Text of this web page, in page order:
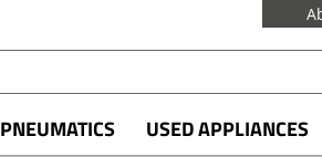
PNEUMATICS USED APPLIANCES